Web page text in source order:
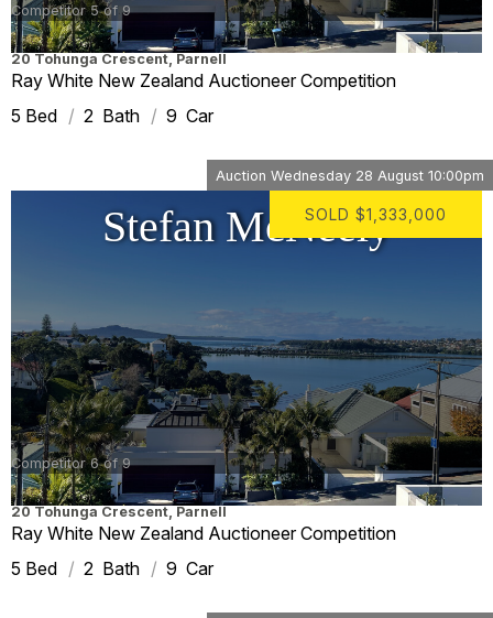
Competitor 5 of 9
20 Tohunga Crescent, Parnell
Ray White New Zealand Auctioneer Competition
5
2 9
Auction Wednesday 28 August 10:00pm
SOLD $1,333,000
Competitor 6 of 9
20 Tohunga Crescent, Parnell
Stefan McNeely
Ray White New Zealand Auctioneer Competition
5
2 9